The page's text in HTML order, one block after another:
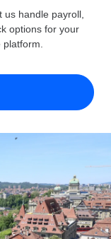
growing
handle payroll,
options for your